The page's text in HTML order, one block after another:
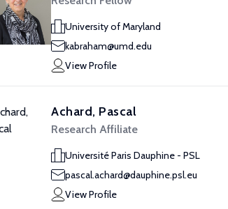
University of Maryland
kabraham@umd.edu
View Profile
Achard, Pascal
Research Affiliate
Université Paris Dauphine - PSL
pascal.achard@dauphine.psl.eu
View Profile